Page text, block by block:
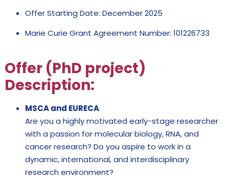
Offer Starting Date: December 2025
Marie Curie Grant Agreement Number: 101226733
Offer (PhD project)
Description:
MSCA and EURECA
Are you a highly motivated early-stage researcher
with a passion for molecular biology, RNA, and
cancer research? Do you aspire to work in a
dynamic, international, and interdisciplinary
research environment?